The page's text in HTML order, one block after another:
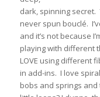
dark, spinning secret.
never spun bouclé.
and it’s not because
playing with different
LOVE using different
in add-ins. I love
bobs and springs